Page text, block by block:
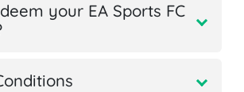
your EA Sports FC